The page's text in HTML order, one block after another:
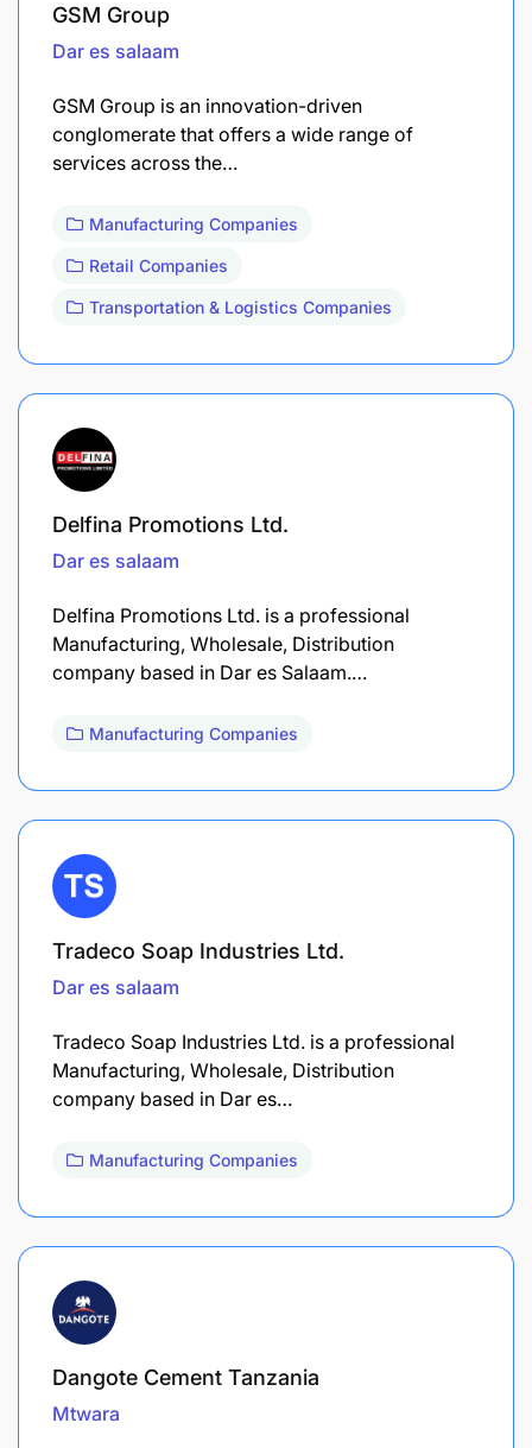
GSM Group
Dar es salaam
GSM Group is an innovation-driven
conglomerate that offers a wide range of
services across the…
Manufacturing Companies
Retail Companies
Transportation & Logistics Companies
Delfina Promotions Ltd.
Dar es salaam
Delfina Promotions Ltd. is a professional
Manufacturing, Wholesale, Distribution
company based in Dar es Salaam.…
Manufacturing Companies
Tradeco Soap Industries Ltd.
Dar es salaam
Tradeco Soap Industries Ltd. is a professional
Manufacturing, Wholesale, Distribution
company based in Dar es…
Manufacturing Companies
Dangote Cement Tanzania
Mtwara